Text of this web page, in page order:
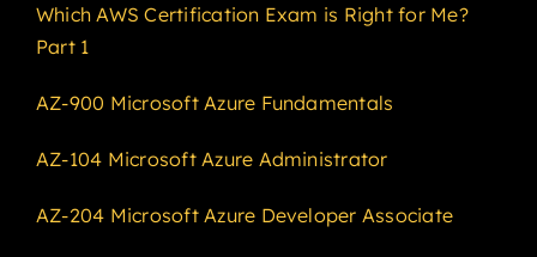
Which AWS Certification Exam is Right for Me?
Part 1
AZ-900 Microsoft Azure Fundamentals
AZ-104 Microsoft Azure Administrator
AZ-204 Microsoft Azure Developer Associate